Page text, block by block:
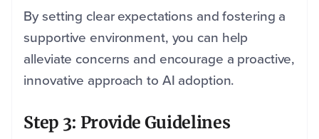
By setting clear expectations and fostering a
supportive environment, you can help
alleviate concerns and encourage a proactive,
innovative approach to AI adoption.
Step 3: Provide Guidelines